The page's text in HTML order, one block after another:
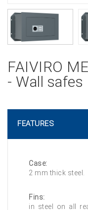
FAIVIRO
- Wall safes
FEATURES
Case:
2 mm thick steel.
Fins:
in steel on all